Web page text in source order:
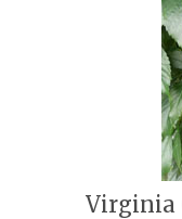
Virginia